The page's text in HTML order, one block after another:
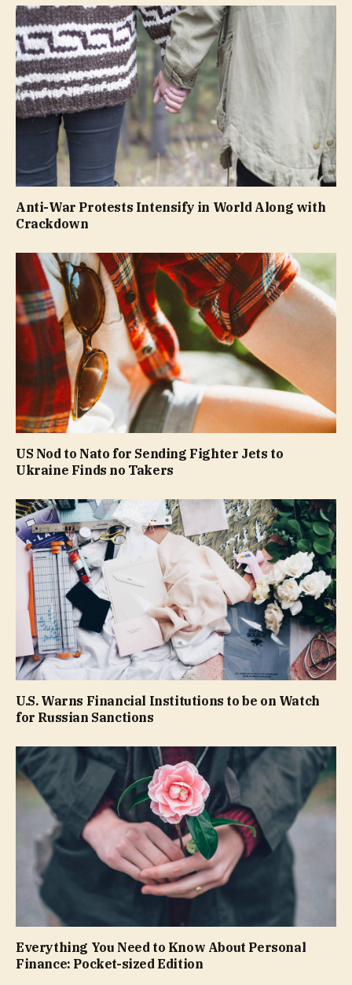
Anti-War Protests Intensify in World Along with
Crackdown
US Nod to Nato for Sending Fighter Jets to
Ukraine Finds no Takers
U.S. Warns Financial Institutions to be on Watch
for Russian Sanctions
Everything You Need to Know About Personal
Finance: Pocket-sized Edition